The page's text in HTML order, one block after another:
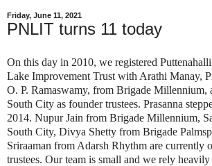
Friday, June 11, 2021
PNLIT turns 11 today
On this day in 2010, we registered
Lake Improvement Trust with Arathi Manay,
O. P. Ramaswamy, from Brigade Millennium,
South City as founder trustees. Prasanna
2014. Nupur Jain from Brigade Millennium,
South City, Divya Shetty from Brigade
Sriraaman from Adarsh Rhythm are currently
trustees. Our team is small and we rely